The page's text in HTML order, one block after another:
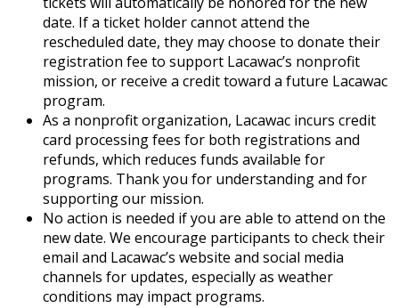
date. If a ticket holder cannot attend the
rescheduled date, they may choose to donate their
registration fee to support Lacawac’s nonprofit
mission, or receive a credit toward a future Lacawac
program.
As a nonprofit organization, Lacawac incurs credit
card processing fees for both registrations and
refunds, which reduces funds available for
programs. Thank you for understanding and for
supporting our mission.
No action is needed if you are able to attend on the
new date. We encourage participants to check their
email and Lacawac’s website and social media
channels for updates, especially as weather
conditions may impact programs.